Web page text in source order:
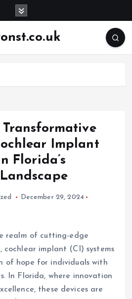
Implant
Florida’s
December 29, 2024
realm of cutting-edge
cochlear implant (CI) systems
of hope for individuals with
In Florida, where innovation
these devices are